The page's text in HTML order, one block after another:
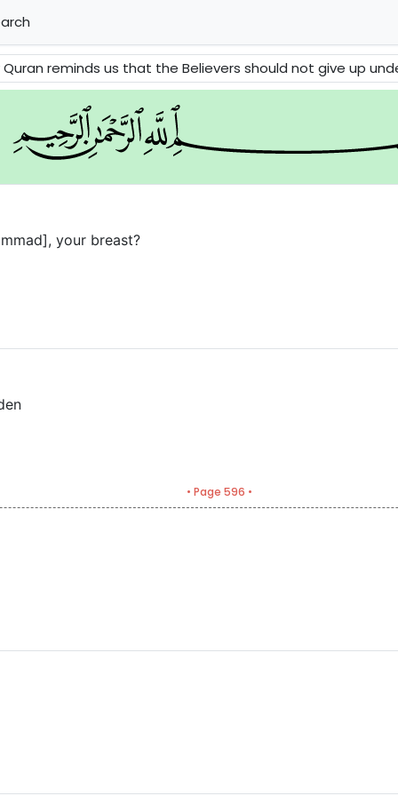
us that the Believers should not give up under difficulties and
your breast?
• Page 596 •